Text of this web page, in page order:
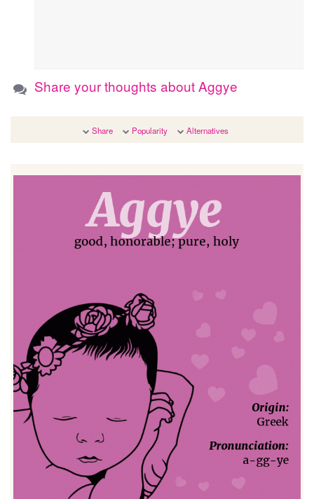
Share your thoughts about Aggye
Share Popularity Alternatives